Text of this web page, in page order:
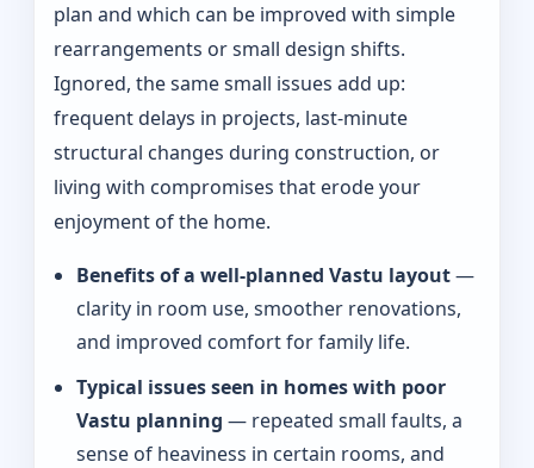
plan and which can be improved with simple
rearrangements or small design shifts.
Ignored, the same small issues add up:
frequent delays in projects, last-minute
structural changes during construction, or
living with compromises that erode your
enjoyment of the home.
Benefits of a well-planned Vastu layout—
clarity in room use, smoother renovations,
and improved comfort for family life.
Typical issues seen in homes with poor
Vastu planning — repeated small faults, a
sense of heaviness in certain rooms, and